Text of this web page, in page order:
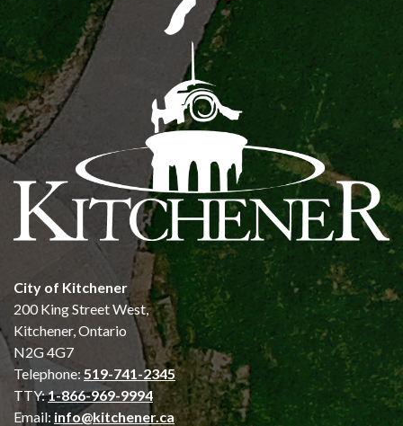
City of Kitchener
200 King Street West,
Kitchener, Ontario
N2G 4G7
Telephone: 519-741-2345
TTY:1-866-969-9994
Email: info@kitchener.ca